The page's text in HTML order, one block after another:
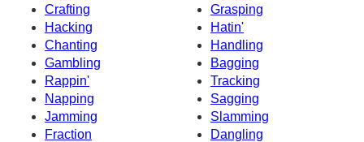
Crafting
Grasping
Hacking
Hatin'
Chanting
Handling
Gambling
Bagging
Rappin'
Tracking
Napping
Sagging
Jamming
Slamming
Fraction
Dangling